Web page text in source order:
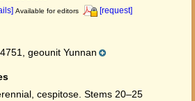
Available for editors [request]
geounit Yunnan
cespitose. Stems 20–25